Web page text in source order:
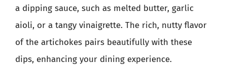
a dipping sauce, such as melted butter, garlic
aioli, or a tangy vinaigrette. The rich, nutty flavor
of the artichokes pairs beautifully with these
dips, enhancing your dining experience.